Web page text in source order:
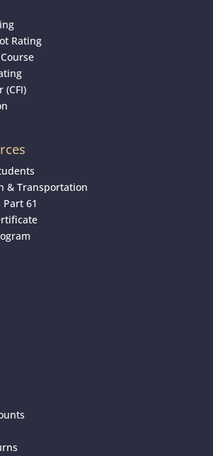
Rating
& Transportation
Part 61